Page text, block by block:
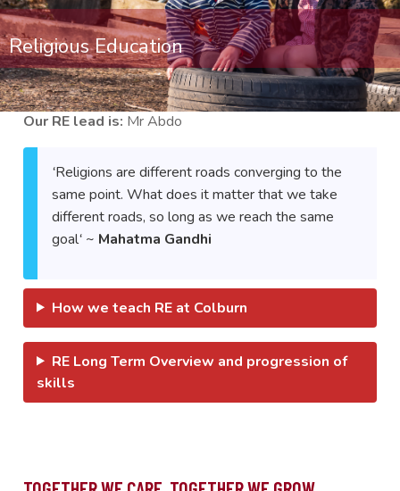
Religious Education
Our RE lead is: Mr Abdo
‘Religions are different roads converging to the
same point. What does it matter that we take
different roads, so long as we reach the same
goal‘ ~ Mahatma Gandhi
How we teach RE at Colburn
RE Long Term Overview and progression of
skills